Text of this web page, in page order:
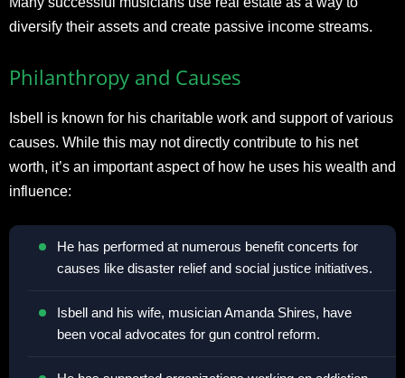
diversify their assets and create passive income streams.
Philanthropy and Causes
Isbell is known for his charitable work and support of various
causes. While this may not directly contribute to his net
worth, it’s an important aspect of how he uses his wealth and
influence:
He has performed at numerous benefit concerts for
causes like disaster relief and social justice initiatives.
Isbell and his wife, musician Amanda Shires, have
been vocal advocates for gun control reform.